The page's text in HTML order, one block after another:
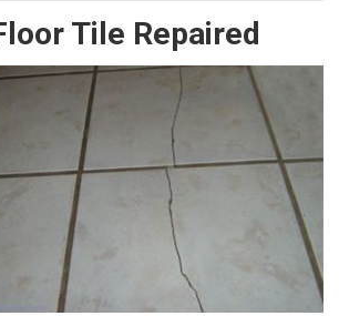
Tile Repaired